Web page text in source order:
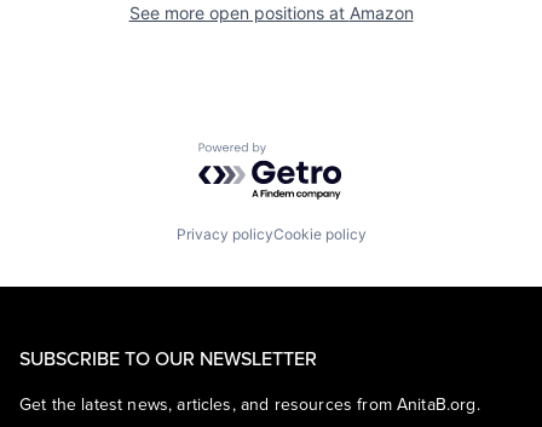
See more open positions at Amazon
Powered by Getro.com
Privacy policyCookie policy
SUBSCRIBE TO OUR NEWSLETTER
Get the latest news, articles, and resources from AnitaB.org.